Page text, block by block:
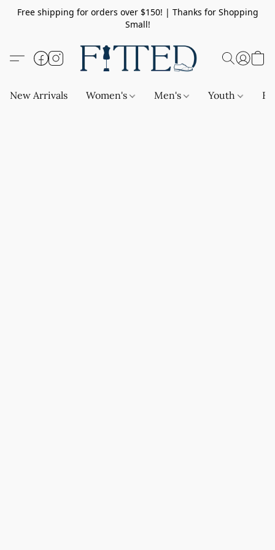
Free shipping for orders over $150! | Thanks for Shopping
Small!
New Arrivals Women's Men's Youth